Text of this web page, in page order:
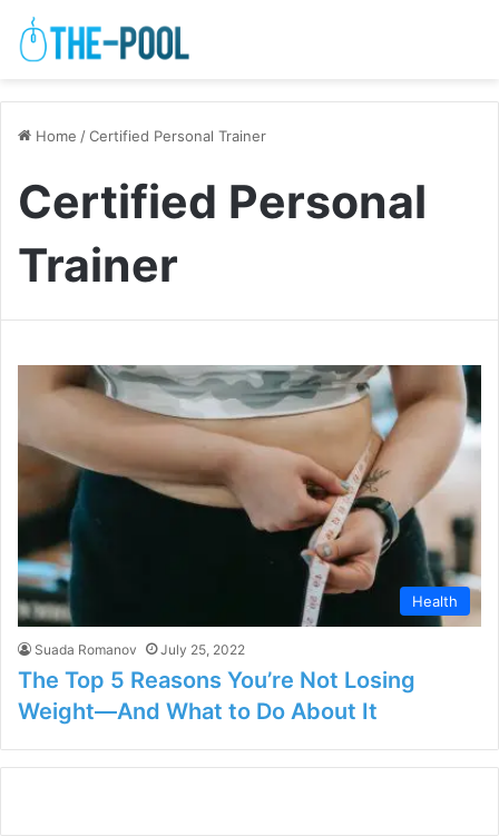
Home /Certified Personal Trainer
Certified Personal
Trainer
Health
Suada Romanov July 25, 2022
The Top 5 Reasons You’re Not Losing
Weight—And What to Do About It